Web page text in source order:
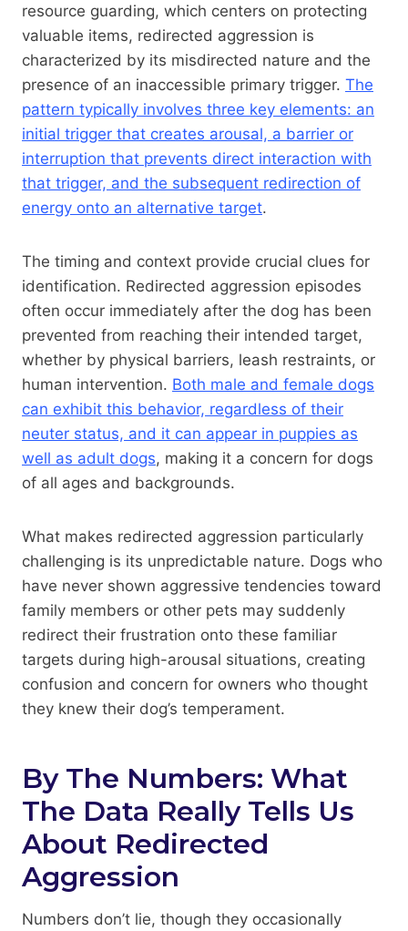
resource guarding, which centers on protecting
valuable items, redirected aggression is
characterized by its misdirected nature and the
presence of an inaccessible primary trigger. The
pattern typically involves three key elements: an
initial trigger that creates arousal, a barrier or
interruption that prevents direct interaction with
that trigger, and the subsequent redirection of
energy onto an alternative target.
The timing and context provide crucial clues for
identification. Redirected aggression episodes
often occur immediately after the dog has been
prevented from reaching their intended target,
whether by physical barriers, leash restraints, or
human intervention. Both male and female dogs
can exhibit this behavior, regardless of their
neuter status, and it can appear in puppies as
well as adult dogs, making it a concern for dogs
of all ages and backgrounds.
What makes redirected aggression particularly
challenging is its unpredictable nature. Dogs who
have never shown aggressive tendencies toward
family members or other pets may suddenly
redirect their frustration onto these familiar
targets during high-arousal situations, creating
confusion and concern for owners who thought
they knew their dog’s temperament.
By The Numbers: What
The Data Really Tells Us
About Redirected
Aggression
Numbers don’t lie, though they occasionally